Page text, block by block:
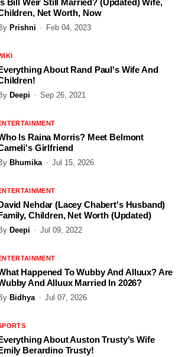
Net Worth, Now
Prishni Feb 04, 2023
About Rand Paul's Wife And
Deepi Sep 26, 2021
Is Raina Morris? Meet Belmont
Girlfriend
Bhumika Jul 15, 2026
Nehdar (Lacey Chabert's Husband)
Children, Net Worth (Updated)
Deepi Jul 09, 2022
Happened To Wubby And Alluux? Are
And Alluux Married In 2026?
Bidhya Jul 07, 2026
About Auston Trusty's Wife
Berardino Trusty!